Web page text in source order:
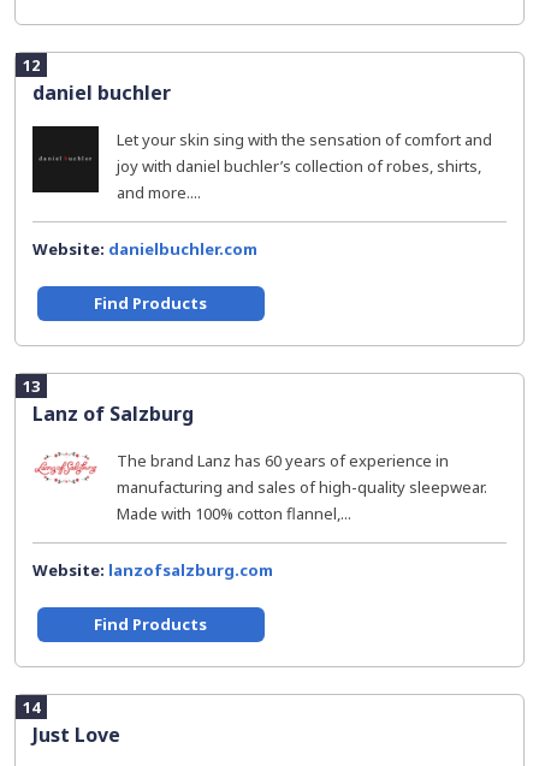
12
daniel buchler
Let your skin sing with the sensation of comfort and
joy with daniel buchler’s collection of robes, shirts,
and more....
Website: danielbuchler.com
Find Products
13
Lanz of Salzburg
The brand Lanz has 60 years of experience in
manufacturing and sales of high-quality sleepwear.
Made with 100% cotton flannel,...
Website: lanzofsalzburg.com
Find Products
14
Just Love